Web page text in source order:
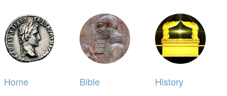
Home
Bible
History